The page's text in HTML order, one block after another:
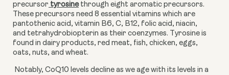
precursor tyrosine through eight aromatic precursors.
These precursors need 8 essential vitamins which are
pantothenic acid, vitamin B6, C, B12, folic acid, niacin,
and tetrahydrobiopterin as their coenzymes. Tyrosine is
found in dairy products, red meat, fish, chicken, eggs,
oats, nuts, and wheat.